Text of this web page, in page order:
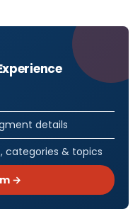
details
categories & topics
→